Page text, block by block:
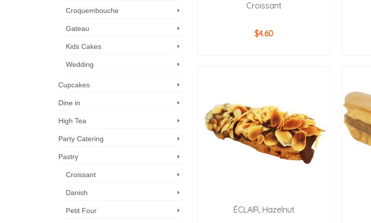
Croissant
$4.60
ÉCLAIR, Hazelnut
Croquembouche
Gateau
Kids Cakes
Wedding
Cupcakes
Dine in
High Tea
Party Catering
Pastry
Croissant
Danish
Petit Four